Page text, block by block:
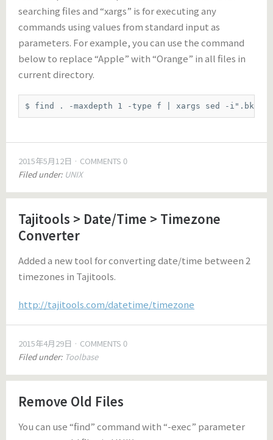
searching files and “xargs” is for executing any
commands using values from standard input as
parameters. For example, you can use the command
below to replace “Apple” with “Orange” in all files in
current directory.
$ find . -maxdepth 1 -type f | xargs sed -i".bkp" -
2015年5月12日
COMMENTS 0
Filed under: UNIX
Tajitools > Date/Time > Timezone
Converter
Added a new tool for converting date/time between 2
timezones in Tajitools.
http://tajitools.com/datetime/timezone
2015年4月29日
COMMENTS 0
Filed under: Toolbase
Remove Old Files
You can use “find” command with “-exec” parameter